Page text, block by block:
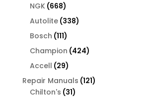
NGK 668668
products
Autolite 338338
Bosch 111111
products
Champion 424424
Accell 2929
products
Repair Manuals 121121
Chilton's 3131